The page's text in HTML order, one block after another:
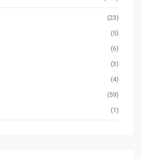
(23)
(5)
(6)
(3)
(4)
(59)
(1)